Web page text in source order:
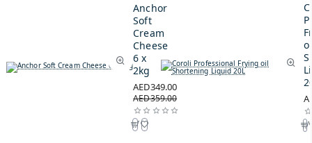
Anchor
Soft
Cream
Cheese
6 x
2kg
AED349.00
AED359.00